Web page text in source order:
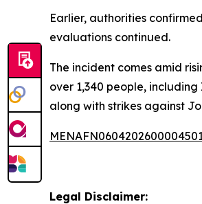
Earlier, authorities
evaluations continued.
The incident comes amid
over 1,340 people,
along with strikes against
Legal Disclaimer: